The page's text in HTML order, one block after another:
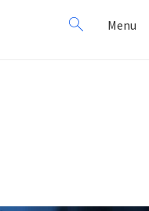
Search
for:
Menu